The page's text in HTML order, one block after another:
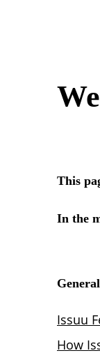
This
In the
Issuu
How